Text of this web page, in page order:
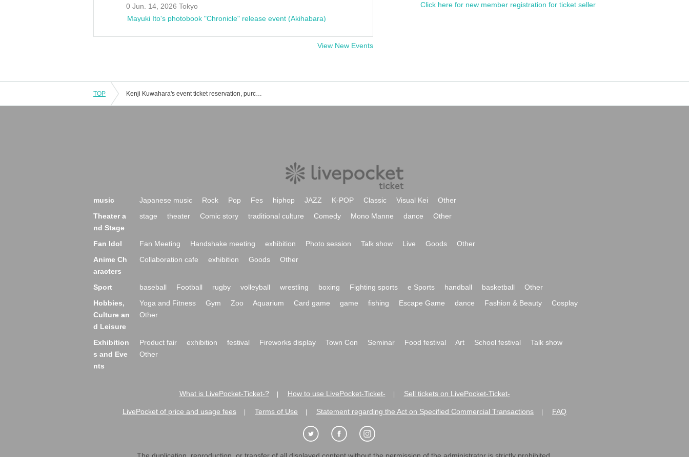
0 Jun. 14, 2026 Tokyo
Mayuki Ito's photobook "Chronicle" release event (Akihabara)
View New Events
Click here for new member registration for ticket seller
TOP Kenji Kuwahara's event ticket reservation, purchase, and sales information list
music Japanese music Rock Pop Fes hiphop JAZZ K-POP Classic Visual Kei
Other
Theater a
nd Stage
stage theater Comic story traditional culture Comedy Mono Manne dance Other
Fan Idol Fan Meeting Handshake meeting exhibition Photo session Talk show Live Goods
Other
Anime Ch
aracters
Collaboration cafe exhibition Goods Other
Sport baseball Football rugby volleyball wrestling boxing Fighting sports e Sports handball basketball
Other
Hobbies,
Culture an
d Leisure
Yoga and Fitness Gym Zoo Aquarium Card game game fishing Escape Game dance Fashion & Beauty
Cosplay
Other
Exhibition
s and Eve
nts
Product fair exhibition festival Fireworks display Town Con Seminar Food festival Art School festival
Talk show
Other
What is LivePocket-Ticket-? How to use LivePocket-Ticket- Sell tickets on LivePocket-Ticket-
LivePocket of price and usage fees Terms of Use Statement regarding the Act on Specified Commercial Transactions FAQ